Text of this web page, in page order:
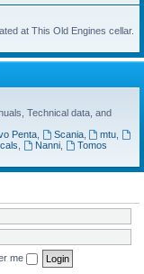
at This Old Engines cellar.
Technical data, and
Penta, Scania, mtu
Nanni,
Tomos
me